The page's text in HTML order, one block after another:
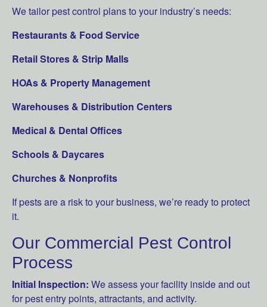
We tailor pest control plans to your industry’s needs:
Restaurants & Food Service
Retail Stores & Strip Malls
HOAs & Property Management
Warehouses & Distribution Centers
Medical & Dental Offices
Schools & Daycares
Churches & Nonprofits
If pests are a risk to your business, we’re ready to protect
it.
Our Commercial Pest Control
Process
Initial Inspection: We assess your facility inside and out
for pest entry points, attractants, and activity.